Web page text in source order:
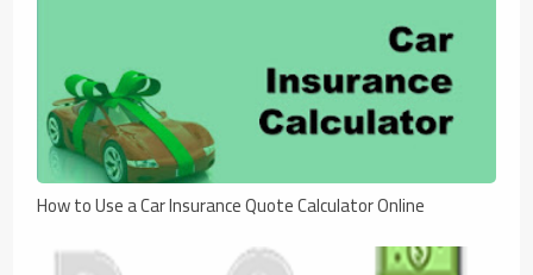
How to Use a Car Insurance Quote Calculator Online